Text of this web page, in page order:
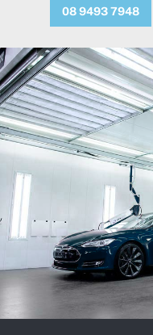
08 9493 7948